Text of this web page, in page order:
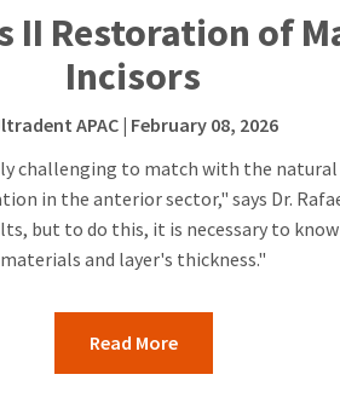
II Restoration of
Incisors
APAC| February 08, 2026
challenging to match with the
in the anterior sector," says Dr.
but to do this, it is necessary to
materials and layer's thickness."
Read More